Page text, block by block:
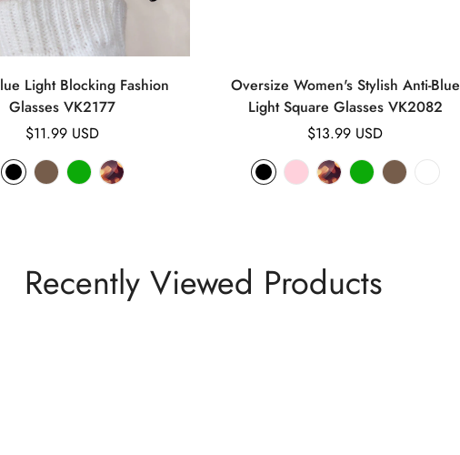
Light Blocking Fashion
Glasses VK2177
Regular
$11.99 USD
Oversize Women's Stylish Anti-Blue
Light Square Glasses VK2082
Regular
$13.99 USD
Recently Viewed Products